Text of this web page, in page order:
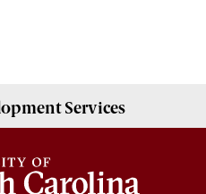
Services